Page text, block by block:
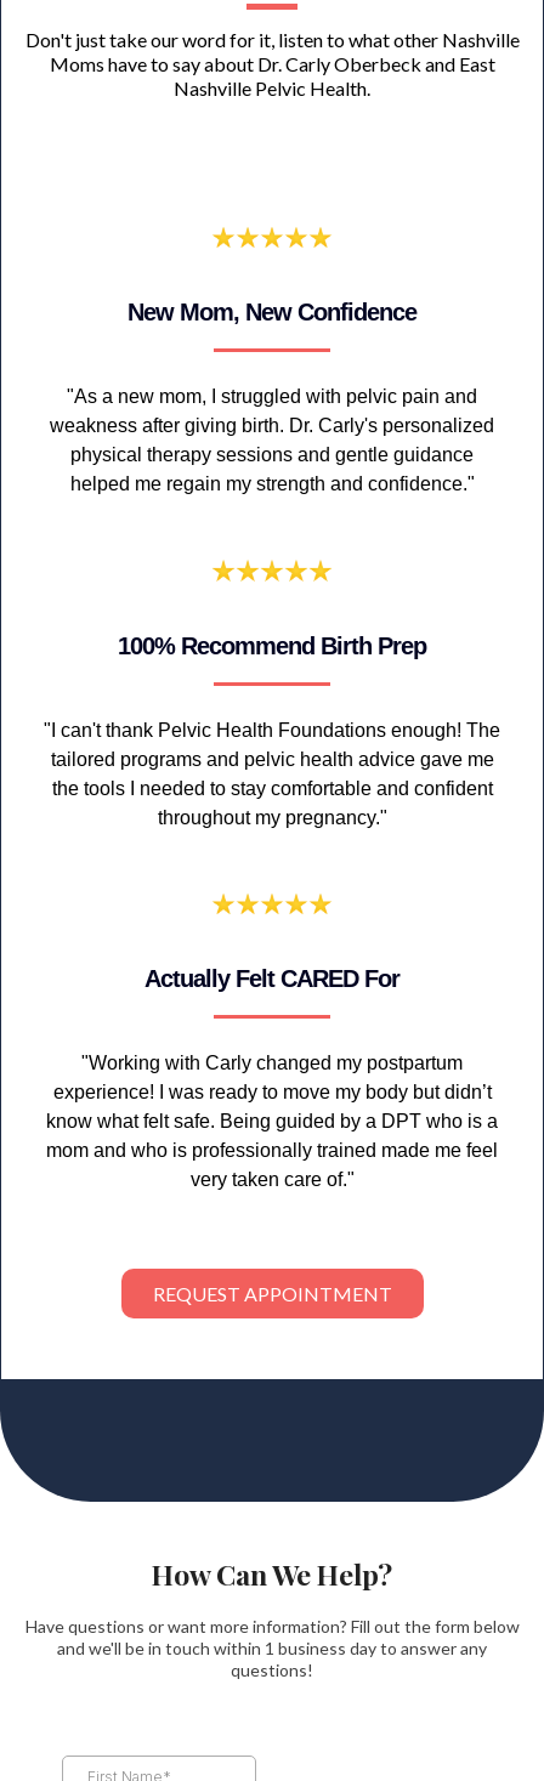
Don't just take our word for it, listen to what other Nashville
Moms have to say about Dr. Carly Oberbeck and East
Nashville Pelvic Health.
New Mom, New Confidence
"As a new mom, I struggled with pelvic pain and
weakness after giving birth. Dr. Carly's personalized
physical therapy sessions and gentle guidance
helped me regain my strength and confidence."
100% Recommend Birth Prep
"I can't thank Pelvic Health Foundations enough! The
tailored programs and pelvic health advice gave me
the tools I needed to stay comfortable and confident
throughout my pregnancy."
Actually Felt CARED For
"Working with Carly changed my postpartum
experience! I was ready to move my body but didn’t
know what felt safe. Being guided by a DPT who is a
mom and who is professionally trained made me feel
very taken care of."
REQUEST APPOINTMENT
How Can We Help?
Have questions or want more information? Fill out the form below
and we'll be in touch within 1 business day to answer any
questions!